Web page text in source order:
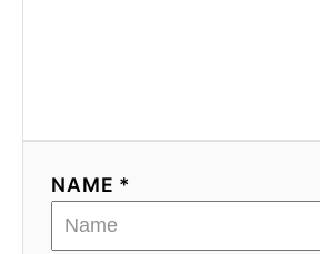
NAME *